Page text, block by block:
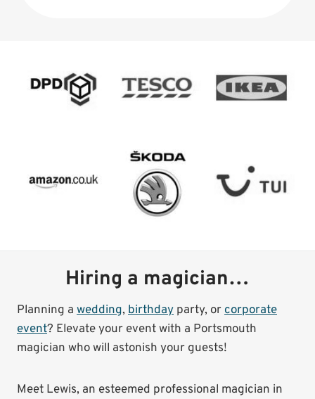
Hiring a magician…
Planning a wedding, birthday party, orcorporate
event? Elevate your event with a Portsmouth
magician who will astonish your guests!
Meet Lewis, an esteemed professional magician in